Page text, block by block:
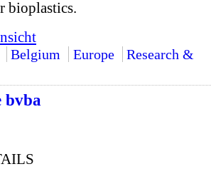
bioplastics.
Belgium Europe
Research &
bvba